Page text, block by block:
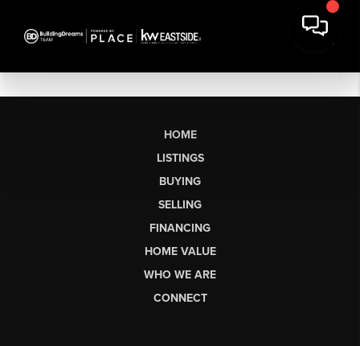
HOME
LISTINGS
BUYING
SELLING
FINANCING
HOME VALUE
WHO WE ARE
CONNECT